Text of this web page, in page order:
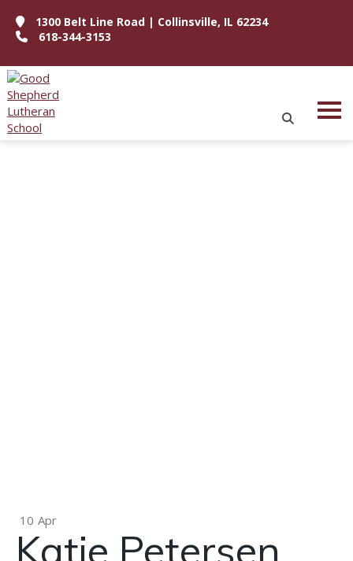
1300 Belt Line Road | Collinsville, IL 62234
618-344-3153
10 Apr
Katie Petersen